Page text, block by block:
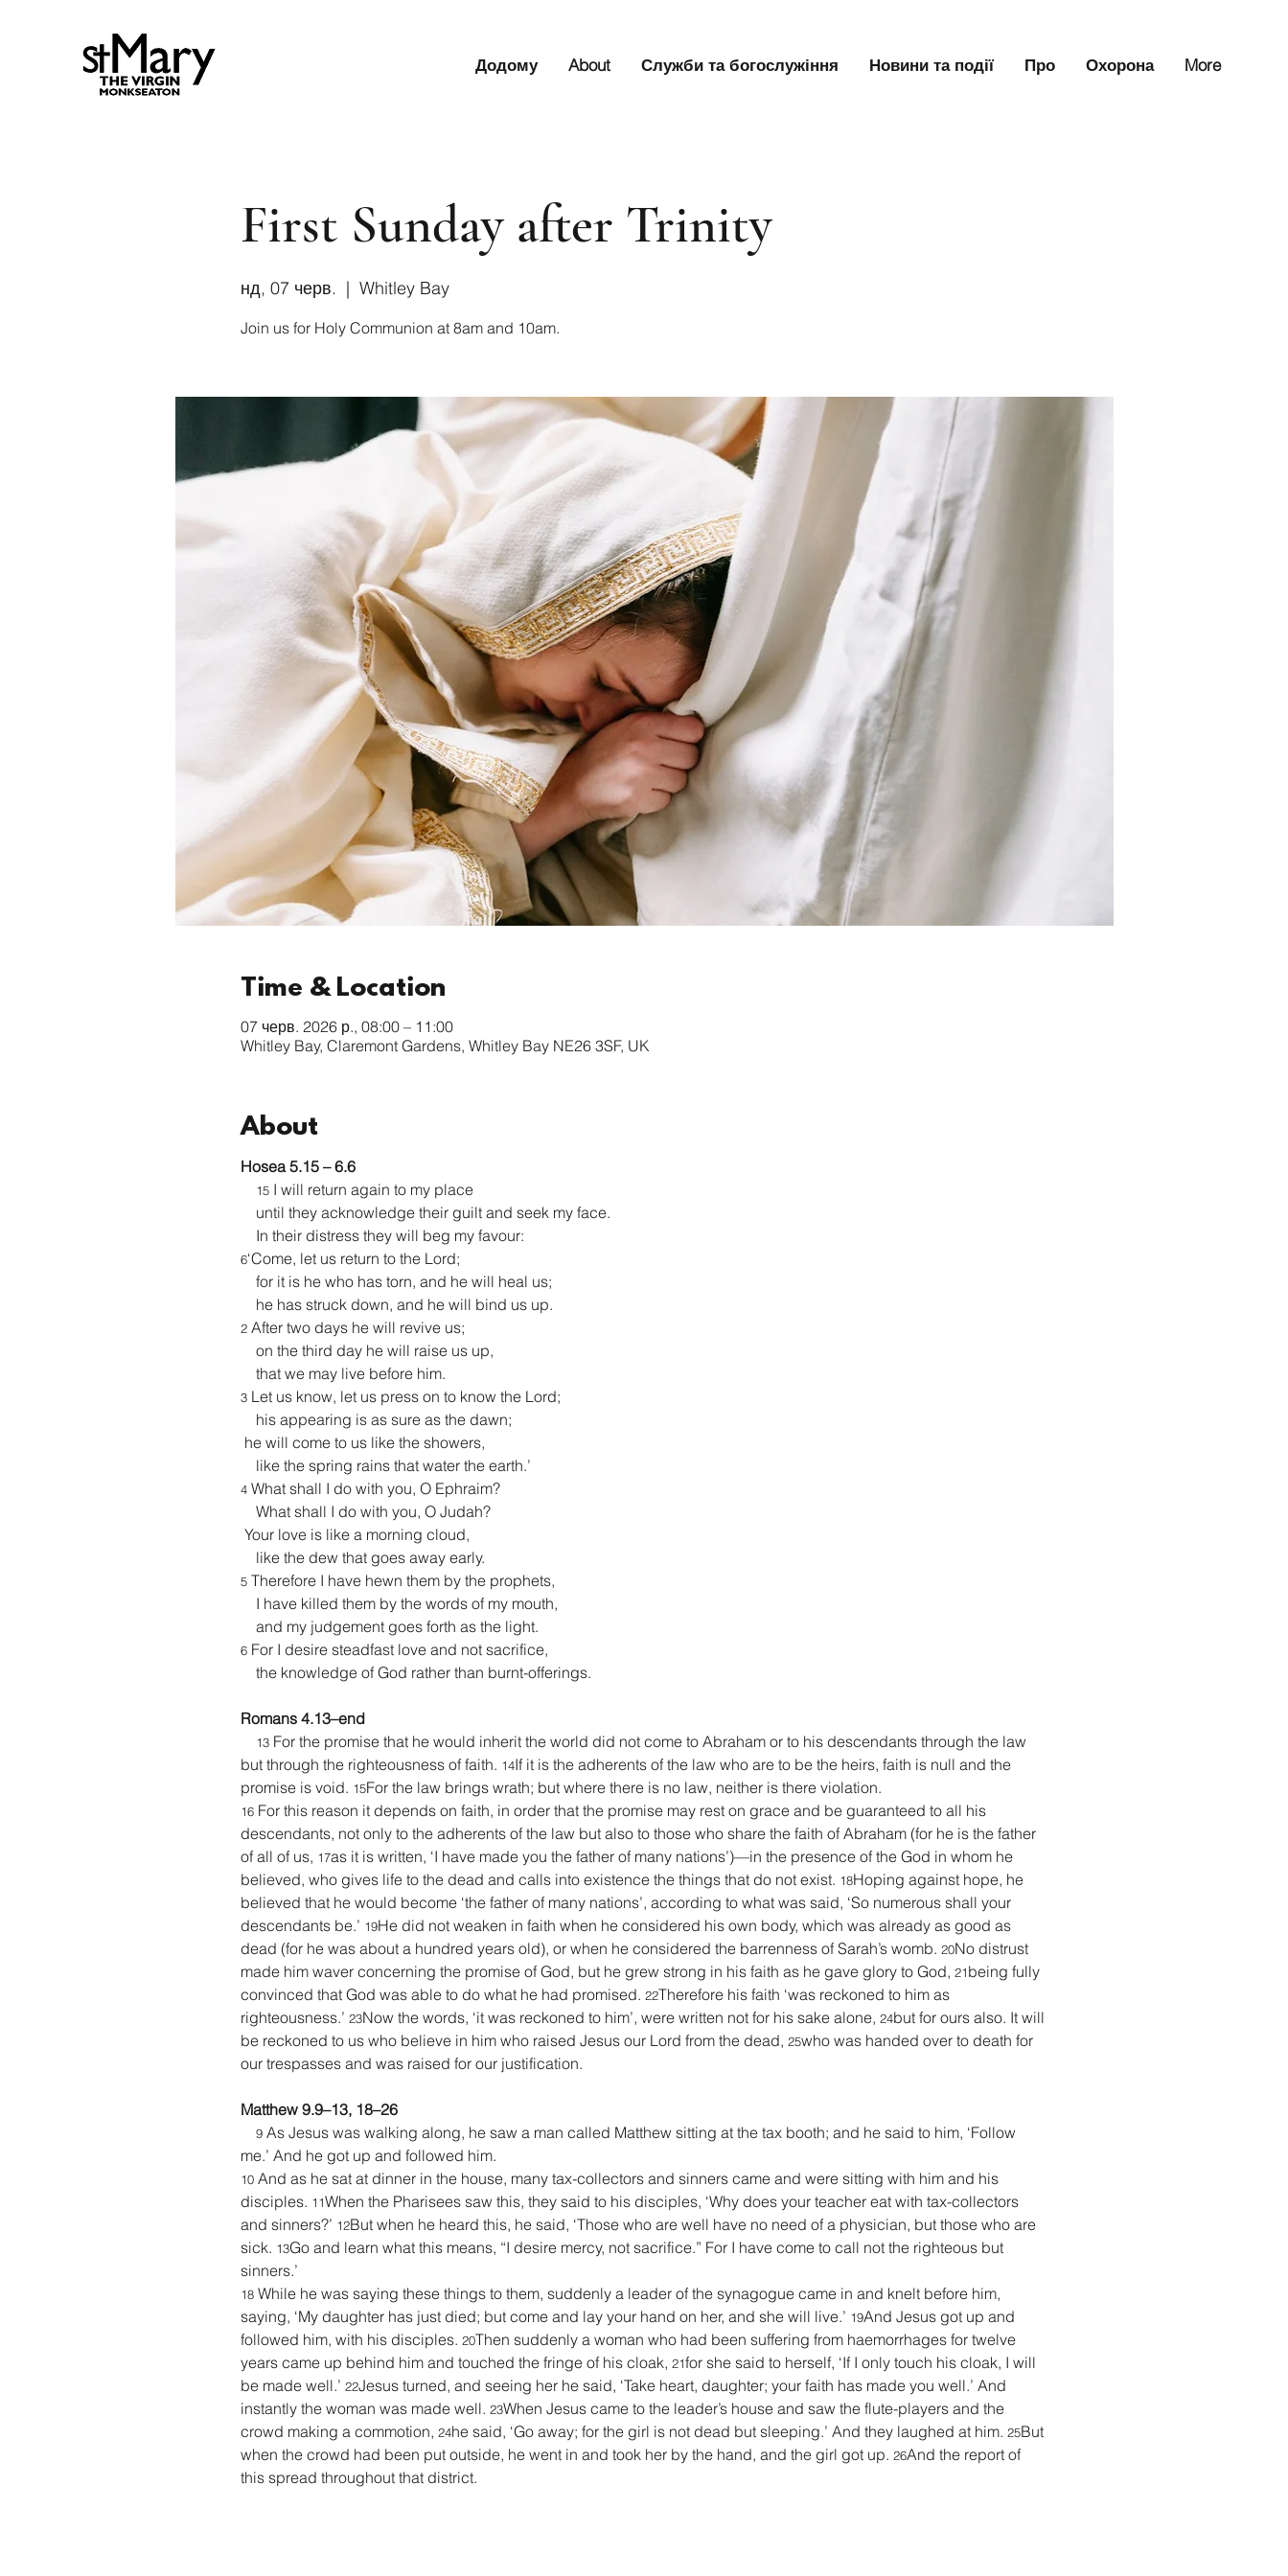
Додому About Служби та богослужіння Новини та події Про Охорона More
First Sunday after Trinity
нд, 07 черв.
  |
Whitley Bay
Join us for Holy Communion at 8am and 10am.
Time & Location
07 черв. 2026 р., 08:00 – 11:00
Whitley Bay, Claremont Gardens, Whitley Bay NE26 3SF, UK
About
Hosea 5.15 – 6.6
15 I will return again to my place
until they acknowledge their guilt and seek my face.
In their distress they will beg my favour:
6‘Come, let us return to the Lord;
for it is he who has torn, and he will heal us;
he has struck down, and he will bind us up.
2 After two days he will revive us;
on the third day he will raise us up,
that we may live before him.
3 Let us know, let us press on to know the Lord;
his appearing is as sure as the dawn;
he will come to us like the showers,
like the spring rains that water the earth.’
4 What shall I do with you, O Ephraim?
What shall I do with you, O Judah?
Your love is like a morning cloud,
like the dew that goes away early.
5 Therefore I have hewn them by the prophets,
I have killed them by the words of my mouth,
and my judgement goes forth as the light.
6 For I desire steadfast love and not sacrifice,
the knowledge of God rather than burnt-offerings.
Romans 4.13–end
13 For the promise that he would inherit the world did not come to Abraham or to his descendants through the law
but through the righteousness of faith. 14If it is the adherents of the law who are to be the heirs, faith is null and the
promise is void. 15For the law brings wrath; but where there is no law, neither is there violation.
16 For this reason it depends on faith, in order that the promise may rest on grace and be guaranteed to all his
descendants, not only to the adherents of the law but also to those who share the faith of Abraham (for he is the father
of all of us, 17as it is written, ‘I have made you the father of many nations’)—in the presence of the God in whom he
believed, who gives life to the dead and calls into existence the things that do not exist. 18Hoping against hope, he
believed that he would become ‘the father of many nations’, according to what was said, ‘So numerous shall your
descendants be.’ 19He did not weaken in faith when he considered his own body, which was already as good as
dead (for he was about a hundred years old), or when he considered the barrenness of Sarah’s womb. 20No distrust
made him waver concerning the promise of God, but he grew strong in his faith as he gave glory to God, 21being fully
convinced that God was able to do what he had promised. 22Therefore his faith ‘was reckoned to him as
righteousness.’ 23Now the words, ‘it was reckoned to him’, were written not for his sake alone, 24but for ours also. It will
be reckoned to us who believe in him who raised Jesus our Lord from the dead, 25who was handed over to death for
our trespasses and was raised for our justification.
Matthew 9.9–13, 18–26
9 As Jesus was walking along, he saw a man called Matthew sitting at the tax booth; and he said to him, ‘Follow
me.’ And he got up and followed him.
10 And as he sat at dinner in the house, many tax-collectors and sinners came and were sitting with him and his
disciples. 11When the Pharisees saw this, they said to his disciples, ‘Why does your teacher eat with tax-collectors
and sinners?’ 12But when he heard this, he said, ‘Those who are well have no need of a physician, but those who are
sick. 13Go and learn what this means, “I desire mercy, not sacrifice.” For I have come to call not the righteous but
sinners.’
18 While he was saying these things to them, suddenly a leader of the synagogue came in and knelt before him,
saying, ‘My daughter has just died; but come and lay your hand on her, and she will live.’ 19And Jesus got up and
followed him, with his disciples. 20Then suddenly a woman who had been suffering from haemorrhages for twelve
years came up behind him and touched the fringe of his cloak, 21for she said to herself, ‘If I only touch his cloak, I will
be made well.’ 22Jesus turned, and seeing her he said, ‘Take heart, daughter; your faith has made you well.’ And
instantly the woman was made well. 23When Jesus came to the leader’s house and saw the flute-players and the
crowd making a commotion, 24he said, ‘Go away; for the girl is not dead but sleeping.’ And they laughed at him. 25But
when the crowd had been put outside, he went in and took her by the hand, and the girl got up. 26And the report of
this spread throughout that district.